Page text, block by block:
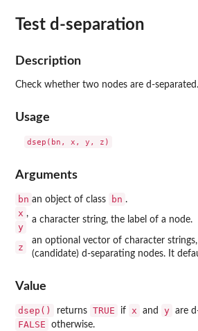
Test d-separation
Description
Check whether two nodes are d-separated.
Usage
Arguments
bn an object of class bn .
x ,
y
a character string, the label of a node.
z
an optional vector of character
(candidate) d-separating nodes. It
Value
dsep() returns TRUE if x and y are
FALSE otherwise.